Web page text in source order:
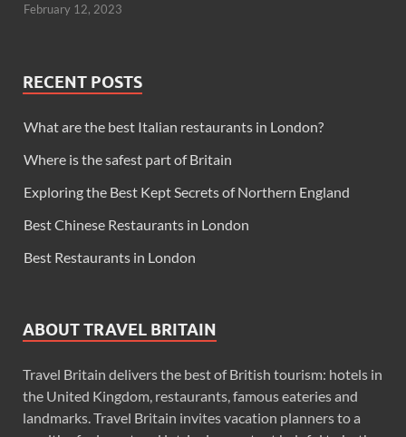
February 12, 2023
RECENT POSTS
What are the best Italian restaurants in London?
Where is the safest part of Britain
Exploring the Best Kept Secrets of Northern England
Best Chinese Restaurants in London
Best Restaurants in London
ABOUT TRAVEL BRITAIN
Travel Britain delivers the best of British tourism: hotels in
the United Kingdom, restaurants, famous eateries and
landmarks. Travel Britain invites vacation planners to a